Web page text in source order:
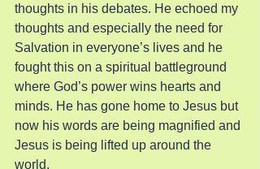
thoughts in his debates. He echoed my
thoughts and especially the need for
Salvation in everyone’s lives and he
fought this on a spiritual battleground
where God’s power wins hearts and
minds. He has gone home to Jesus but
now his words are being magnified and
Jesus is being lifted up around the
world.